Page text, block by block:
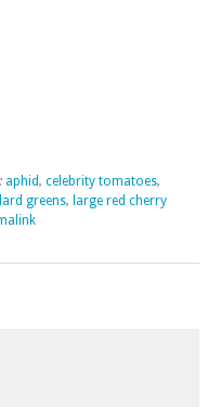
aphid, celebrity tomatoes,
greens, large red cherry